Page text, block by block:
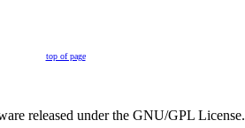
top of page
released under the GNU/GPL License.